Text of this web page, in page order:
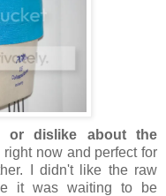
or dislike about the
now and perfect for
I didn't like the raw
it was waiting to be